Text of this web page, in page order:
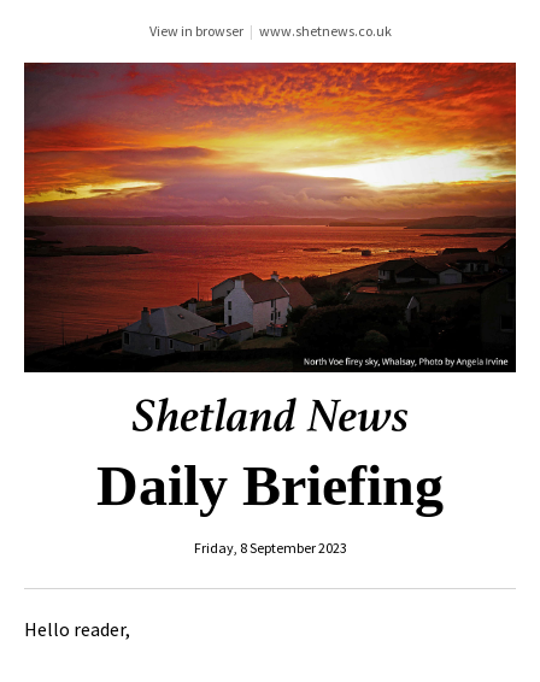
View in browser | www.shetnews.co.uk
Daily Briefing
Friday, 8 September 2023
Hello reader,